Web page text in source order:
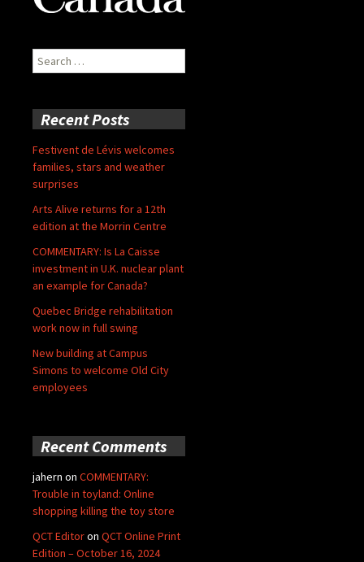
Search
for:
Recent Posts
Festivent de Lévis welcomes
families, stars and weather
surprises
Arts Alive returns for a 12th
edition at the Morrin Centre
COMMENTARY: Is La Caisse
investment in U.K. nuclear plant
an example for Canada?
Quebec Bridge rehabilitation
work now in full swing
New building at Campus
Simons to welcome Old City
employees
Recent Comments
jahern on COMMENTARY:
Trouble in toyland: Online
shopping killing the toy store
QCT Editoron QCT Online Print
Edition – October 16, 2024